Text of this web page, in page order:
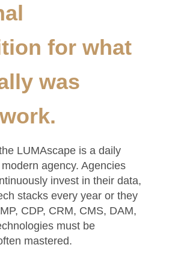
for what
was
LUMAscape is a daily
agency. Agencies
invest in their data,
stacks every year or they
CDP, CRM, CMS, DAM,
must be
mastered.